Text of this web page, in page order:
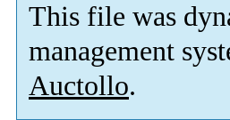
This file was
management
Auctollo.